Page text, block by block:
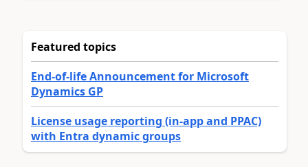
Featured topics
End-of-life Announcement for Microsoft
Dynamics GP
License usage reporting (in-app and PPAC)
with Entra dynamic groups